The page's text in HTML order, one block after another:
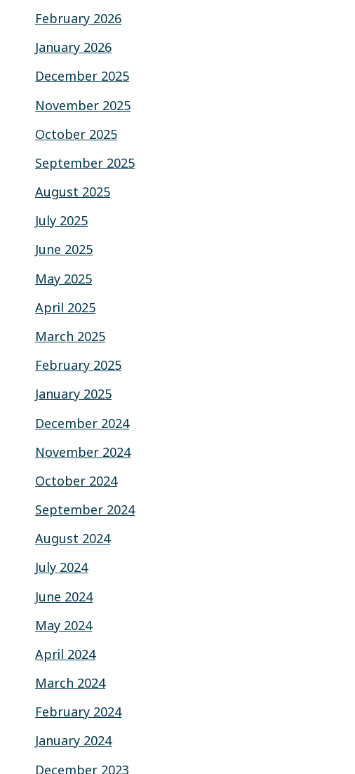
February 2026
January 2026
December 2025
November 2025
October 2025
September 2025
August 2025
July 2025
June 2025
May 2025
April 2025
March 2025
February 2025
January 2025
December 2024
November 2024
October 2024
September 2024
August 2024
July 2024
June 2024
May 2024
April 2024
March 2024
February 2024
January 2024
December 2023